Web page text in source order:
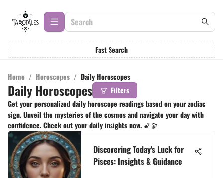
Fast Search
Home / Horoscopes / Daily Horoscopes
Daily Horoscopes
Filters
Get your personalized daily horoscope readings based on your zodiac
sign. Unveil the mysteries of the cosmos and navigate your day with
confidence. Check out your daily insights now. 🌠🔭
Discovering Today's Luck for
Pisces: Insights & Guidance